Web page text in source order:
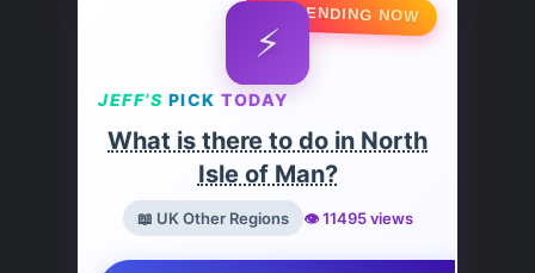
🔥 TRENDING NOW
⚡
JEFF’S PICK TODAY
What is there to do in North
Isle of Man?
📖 UK Other Regions 👁️ 11495 views